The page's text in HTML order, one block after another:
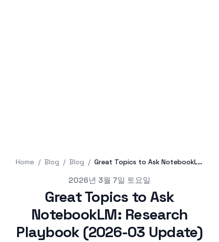
Home / Blog / Blog / Great Topics to Ask NotebookLM: Research Playbook (2026-03 Update)
2026년 3월 7일 토요일
Great Topics to Ask
NotebookLM: Research
Playbook (2026-03 Update)